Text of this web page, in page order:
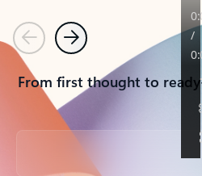
PreviousNext
From first thought to